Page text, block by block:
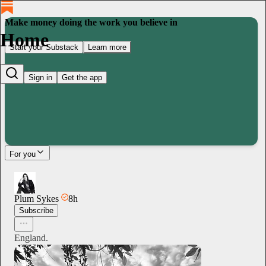
Home
Sign in Get the app
Make money doing the work you believe in
Start your Substack Learn more
For you
Plum Sykes 8h
Subscribe
England.